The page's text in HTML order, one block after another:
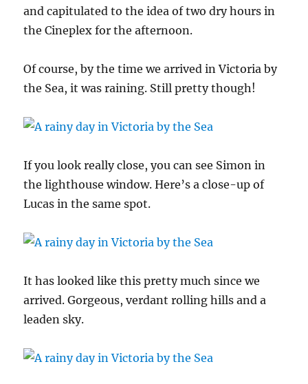
and capitulated to the idea of two dry hours in
the Cineplex for the afternoon.
Of course, by the time we arrived in Victoria by
the Sea, it was raining. Still pretty though!
If you look really close, you can see Simon in
the lighthouse window. Here’s a close-up of
Lucas in the same spot.
It has looked like this pretty much since we
arrived. Gorgeous, verdant rolling hills and a
leaden sky.